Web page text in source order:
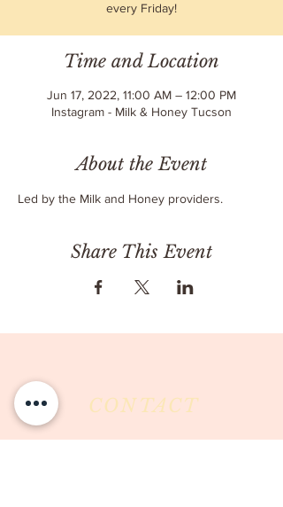
every Friday!
Time and Location
Jun 17, 2022, 11:00 AM – 12:00 PM
Instagram - Milk & Honey Tucson
About the Event
Led by the Milk and Honey providers.
Share This Event
CONTACT